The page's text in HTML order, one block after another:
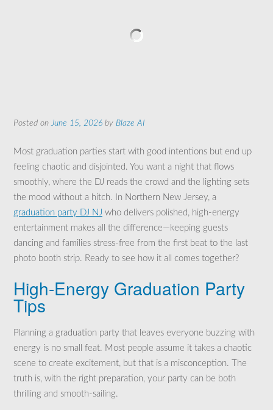
Posted onJune 15, 2026 by Blaze AI
Most graduation parties start with good intentions but end up
feeling chaotic and disjointed. You want a night that flows
smoothly, where the DJ reads the crowd and the lighting sets
the mood without a hitch. In Northern New Jersey, a
graduation party DJ NJ who delivers polished, high-energy
entertainment makes all the difference—keeping guests
dancing and families stress-free from the first beat to the last
photo booth strip. Ready to see how it all comes together?
High-Energy Graduation Party
Tips
Planning a graduation party that leaves everyone buzzing with
energy is no small feat. Most people assume it takes a chaotic
scene to create excitement, but that is a misconception. The
truth is, with the right preparation, your party can be both
thrilling and smooth-sailing.